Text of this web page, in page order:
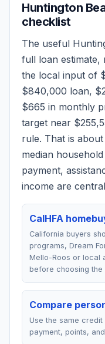
Huntington
checklist
The useful
full loan estimate,
the local input of
$840,000 loan,
$665 in monthly
target near
rule. That is
median
payment,
income are
CalHFA
California buyers
programs, Dream
Mello-Roos or local
before choosing the
Compare
Use the same
payment, points,